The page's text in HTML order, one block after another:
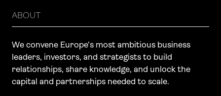
ABOUT
We convene Europe’s most ambitious business
leaders, investors, and strategists to build
relationships, share knowledge, and unlock the
capital and partnerships needed to scale.